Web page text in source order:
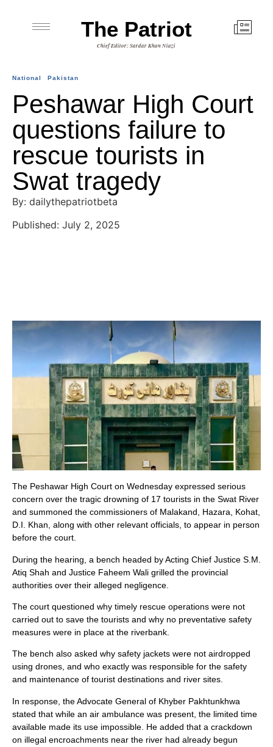
The Patriot
Chief Editor: Sardar Khan Niazi
National Pakistan
Peshawar High Court
questions failure to
rescue tourists in
Swat tragedy
By: dailythepatriotbeta
Published: July 2, 2025
The Peshawar High Court on Wednesday expressed serious
concern over the tragic drowning of 17 tourists in the Swat River
and summoned the commissioners of Malakand, Hazara, Kohat,
D.I. Khan, along with other relevant officials, to appear in person
before the court.
During the hearing, a bench headed by Acting Chief Justice S.M.
Atiq Shah and Justice Faheem Wali grilled the provincial
authorities over their alleged negligence.
The court questioned why timely rescue operations were not
carried out to save the tourists and why no preventative safety
measures were in place at the riverbank.
The bench also asked why safety jackets were not airdropped
using drones, and who exactly was responsible for the safety
and maintenance of tourist destinations and river sites.
In response, the Advocate General of Khyber Pakhtunkhwa
stated that while an air ambulance was present, the limited time
available made its use impossible. He added that a crackdown
on illegal encroachments near the river had already begun